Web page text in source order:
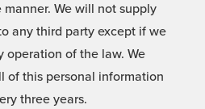
We will not supply
any third party except if we
operation of the law. We
of this personal information
three years.